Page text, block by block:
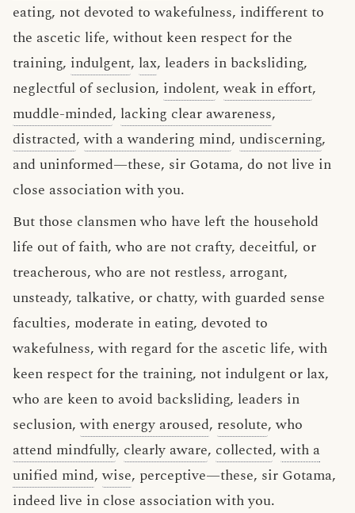
eating, not devoted to wakefulness, indifferent to
the ascetic life, without keen respect for the
training, indulgent, lax, leaders in backsliding,
neglectful of seclusion, indolent,weak in effort,
muddle-minded, lacking clear awareness,
distracted,with a wandering mind, undiscerning,
and uninformed—these, sir Gotama, do not live in
close association with you.
But those clansmen who have left the household
life out of faith, who are not crafty, deceitful, or
treacherous, who are not restless, arrogant,
unsteady, talkative, or chatty, with guarded sense
faculties, moderate in eating, devoted to
wakefulness, with regard for the ascetic life, with
keen respect for the training, not indulgent or lax,
who are keen to avoid backsliding, leaders in
seclusion,with energy aroused, resolute, who
attend mindfully, clearly aware, collected,with a
unified mind,wise, perceptive—these, sir Gotama,
indeed live in close association with you.